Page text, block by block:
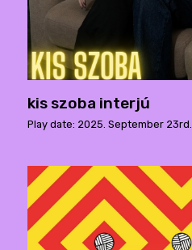
kis szoba interjú
Play date: 2025. September 23rd.